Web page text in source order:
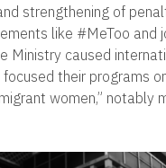
strengthening of
like #MeToo and
Ministry caused
their programs
women,” notably